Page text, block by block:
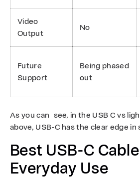
Video
Output
No
Future
Support
Being phased
out
As you can see, in the USB C vs
above, USB-C has the clear edge
Best USB-C
Everyday Use